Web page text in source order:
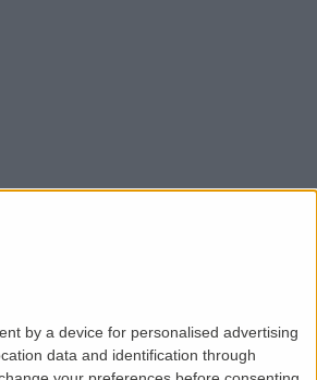
by a device for personalised advertising
data and identification through